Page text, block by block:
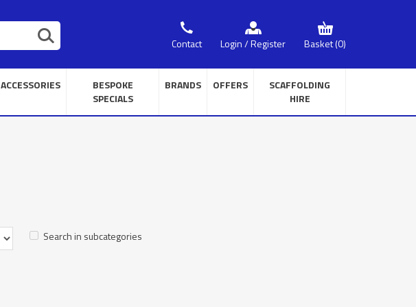
Contact Login / Register Basket(0)
ACCESSORIES
BESPOKE
SPECIALS
BRANDS OFFERS
SCAFFOLDING
HIRE
Search in subcategories